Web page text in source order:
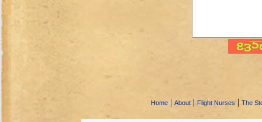
Home | About | Flight Nurses | The